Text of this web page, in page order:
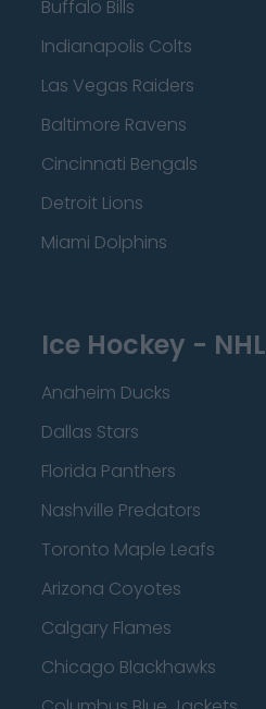
Buffalo Bills
Indianapolis Colts
Las Vegas Raiders
Baltimore Ravens
Cincinnati Bengals
Detroit Lions
Miami Dolphins
Ice Hockey - NHL
Anaheim Ducks
Dallas Stars
Florida Panthers
Nashville Predators
Toronto Maple Leafs
Arizona Coyotes
Calgary Flames
Chicago Blackhawks